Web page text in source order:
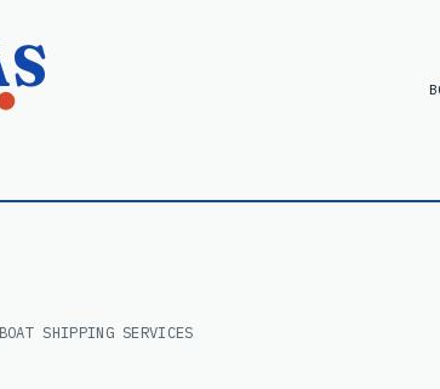
SHIPPING SERVICES